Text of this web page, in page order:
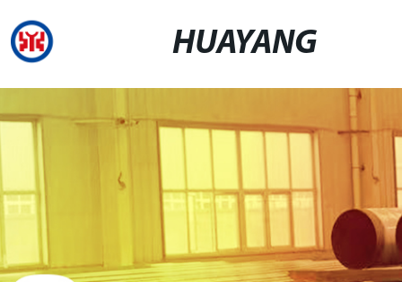
HUAYANG